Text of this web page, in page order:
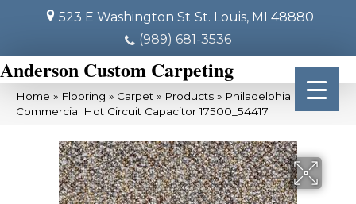
523 E Washington St St. Louis, MI 48880
(989) 681-3536
Anderson Custom Carpeting
Home » Flooring » Carpet » Products » Philadelphia
Commercial Hot Circuit Capacitor 17500_54417